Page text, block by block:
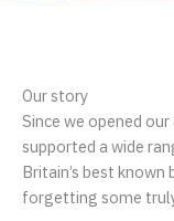
Our story
Since we opened
supported a wide
Britain’s best known
forgetting some